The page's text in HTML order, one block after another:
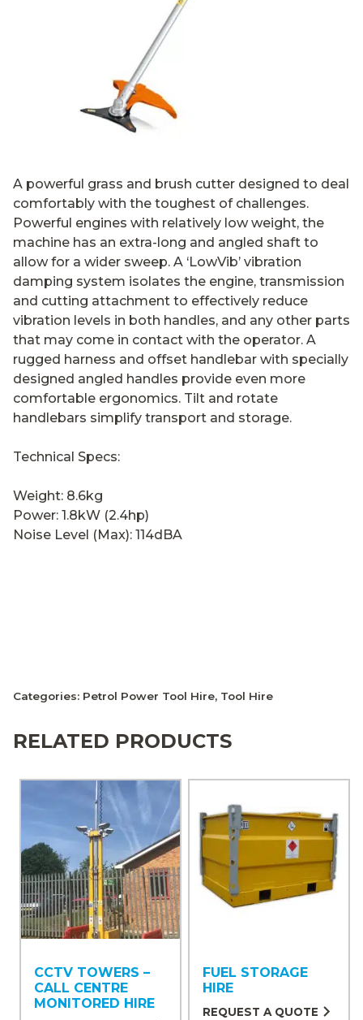
A powerful grass and brush cutter designed to deal
comfortably with the toughest of challenges.
Powerful engines with relatively low weight, the
machine has an extra-long and angled shaft to
allow for a wider sweep. A ‘LowVib’ vibration
damping system isolates the engine, transmission
and cutting attachment to effectively reduce
vibration levels in both handles, and any other parts
that may come in contact with the operator. A
rugged harness and offset handlebar with specially
designed angled handles provide even more
comfortable ergonomics. Tilt and rotate
handlebars simplify transport and storage.
Technical Specs:
Weight: 8.6kg
Power: 1.8kW (2.4hp)
Noise Level (Max): 114dBA
Categories: Petrol Power Tool Hire, Tool Hire
RELATED PRODUCTS
CCTV TOWERS –
CALL CENTRE
MONITORED HIRE
FUEL STORAGE
HIRE
REQUEST A QUOTE